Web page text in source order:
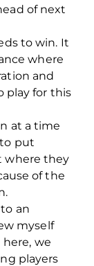
of next
to win. It
where
and
play for this
at a time
put
where they
of the
an
myself
we
players